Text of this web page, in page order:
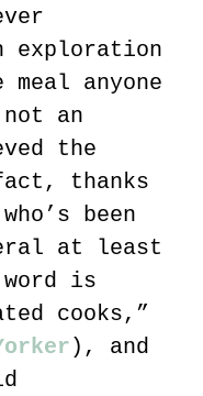
exploration
anyone
an
the
thanks
been
at least
word is
), and